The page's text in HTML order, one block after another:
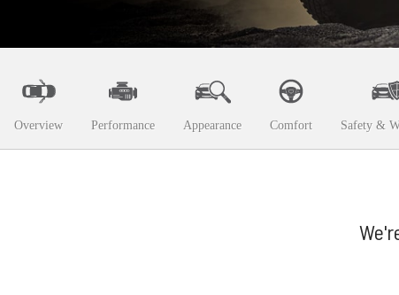
Overview Performance Appearance Comfort Safety &